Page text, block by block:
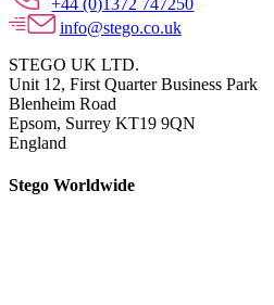
info@stego.co.uk
STEGO UK LTD.
Unit 12, First Quarter Business Park
Blenheim Road
Epsom, Surrey KT19 9QN
England
Stego Worldwide